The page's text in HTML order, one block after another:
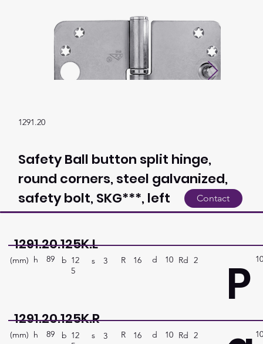
1291.20
Safety Ball button split hinge,
round corners, steel galvanized,
safety bolt, SKG***, left
Contact
1291.20.125K.L
(mm) 89
h b 12
5
s 3 R 16 d 10 Rd 2
P
1291.20.125K.R
(mm) 89
h b 12
s 3 R 16 d 10 Rd 2